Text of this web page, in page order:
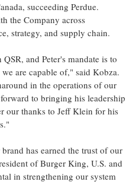
, succeeding Perdue.
the Company across
strategy, and supply chain.
and Peter's mandate is to
are capable of," said Kobza.
in the operations of our
to bringing his leadership
our thanks to Jeff Klein for his
has earned the trust of our
of Burger King, U.S. and
in strengthening our system